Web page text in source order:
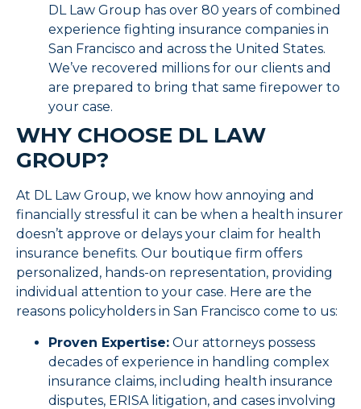
DL Law Group has over 80 years of combined
experience fighting insurance companies in
San Francisco and across the United States.
We’ve recovered millions for our clients and
are prepared to bring that same firepower to
your case.
WHY CHOOSE DL LAW
GROUP?
At DL Law Group, we know how annoying and
financially stressful it can be when a health insurer
doesn’t approve or delays your claim for health
insurance benefits. Our boutique firm offers
personalized, hands-on representation, providing
individual attention to your case. Here are the
reasons policyholders in San Francisco come to us:
Proven Expertise: Our attorneys possess
decades of experience in handling complex
insurance claims, including health insurance
disputes, ERISA litigation, and cases involving